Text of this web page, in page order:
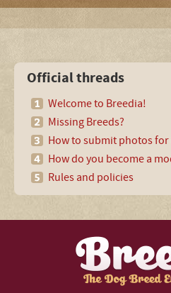
Official threads
Welcome to Breedia!
Missing Breeds?
How to submit photos
How do you become a
Rules and policies